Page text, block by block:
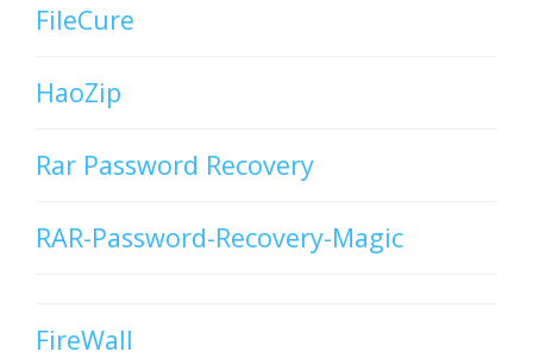
FileCure
HaoZip
Rar Password Recovery
RAR-Password-Recovery-Magic
FireWall